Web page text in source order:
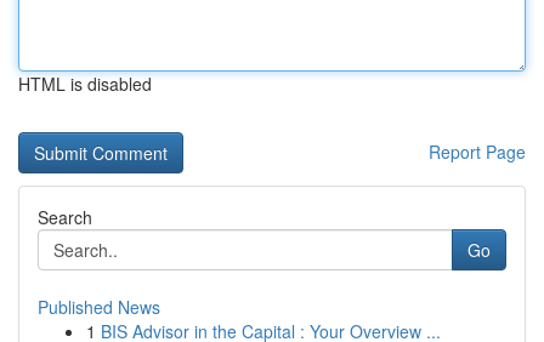
HTML is disabled
Report Page
Search
Go
Published News
1 BIS Advisor in the Capital : Your Overview ...